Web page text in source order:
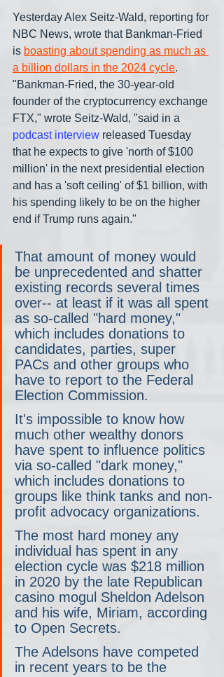
Yesterday Alex Seitz-Wald, reporting for
NBC News, wrote that Bankman-Fried
is boasting about spending as much as
a billion dollars in the 2024 cycle.
"Bankman-Fried, the 30-year-old
founder of the cryptocurrency exchange
FTX," wrote Seitz-Wald, "said in a
podcast interview released Tuesday
that he expects to give 'north of $100
million' in the next presidential election
and has a 'soft ceiling' of $1 billion, with
his spending likely to be on the higher
end if Trump runs again."
That amount of money would
be unprecedented and shatter
existing records several times
over-- at least if it was all spent
as so-called "hard money,"
which includes donations to
candidates, parties, super
PACs and other groups who
have to report to the Federal
Election Commission.
It's impossible to know how
much other wealthy donors
have spent to influence politics
via so-called "dark money,"
which includes donations to
groups like think tanks and non-
profit advocacy organizations.
The most hard money any
individual has spent in any
election cycle was $218 million
in 2020 by the late Republican
casino mogul Sheldon Adelson
and his wife, Miriam, according
to Open Secrets.
The Adelsons have competed
in recent years to be the